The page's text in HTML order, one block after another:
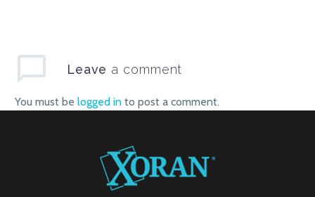
Leave a comment
You must be logged in to post a comment.